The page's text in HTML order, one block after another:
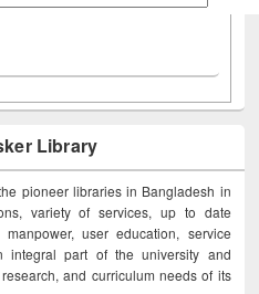
Library
pioneer libraries in Bangladesh in
variety of services, up to date
user education, service
integral part of the university and
and curriculum needs of its